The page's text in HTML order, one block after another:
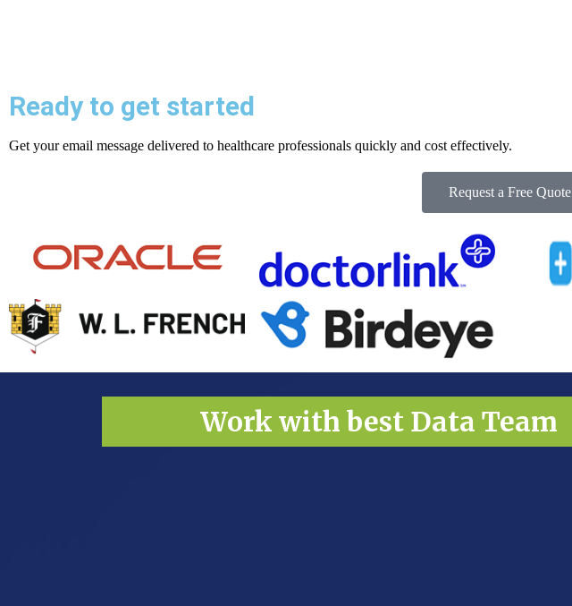
Ready to get started
Get your email message delivered to healthcare professionals quickly and cost effectively.
Request a Free Quote
Work with best Data Team